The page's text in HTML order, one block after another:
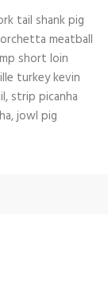
tail shank pig
meatball
short loin
turkey kevin
strip picanha
jowl pig